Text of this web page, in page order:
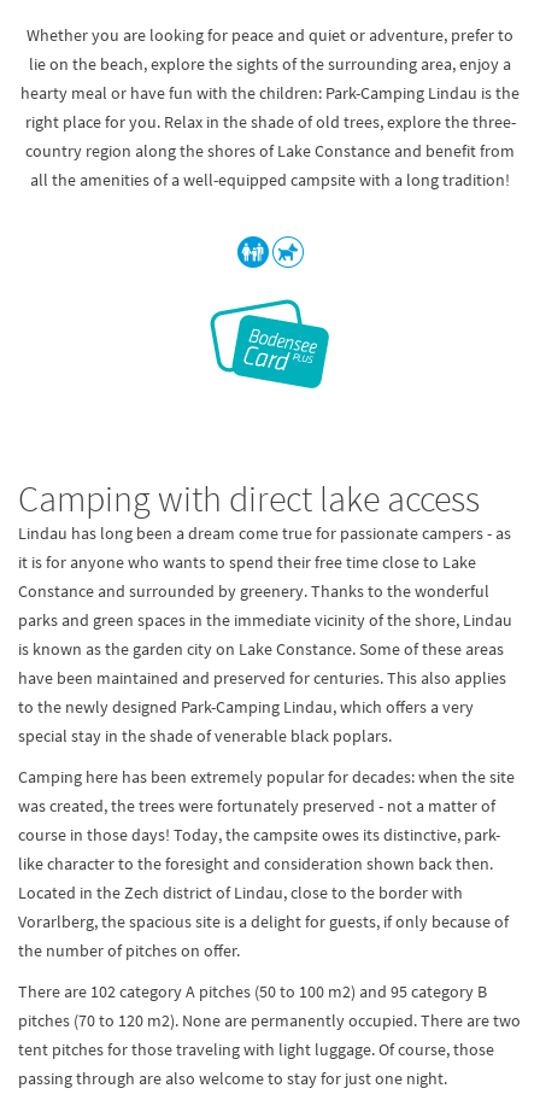
Whether you are looking for peace and quiet or adventure, prefer to
lie on the beach, explore the sights of the surrounding area, enjoy a
hearty meal or have fun with the children: Park-Camping Lindau is the
right place for you. Relax in the shade of old trees, explore the three-
country region along the shores of Lake Constance and benefit from
all the amenities of a well-equipped campsite with a long tradition!
Camping with direct lake access
Lindau has long been a dream come true for passionate campers - as
it is for anyone who wants to spend their free time close to Lake
Constance and surrounded by greenery. Thanks to the wonderful
parks and green spaces in the immediate vicinity of the shore, Lindau
is known as the garden city on Lake Constance. Some of these areas
have been maintained and preserved for centuries. This also applies
to the newly designed Park-Camping Lindau, which offers a very
special stay in the shade of venerable black poplars.
Camping here has been extremely popular for decades: when the site
was created, the trees were fortunately preserved - not a matter of
course in those days! Today, the campsite owes its distinctive, park-
like character to the foresight and consideration shown back then.
Located in the Zech district of Lindau, close to the border with
Vorarlberg, the spacious site is a delight for guests, if only because of
the number of pitches on offer.
There are 102 category A pitches (50 to 100 m2) and 95 category B
pitches (70 to 120 m2). None are permanently occupied. There are two
tent pitches for those traveling with light luggage. Of course, those
passing through are also welcome to stay for just one night.